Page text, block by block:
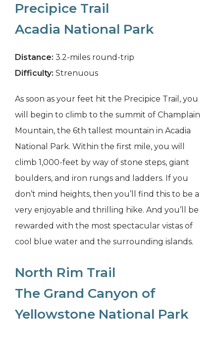
Precipice Trail
Acadia National Park
Distance: 3.2-miles round-trip
Difficulty: Strenuous
As soon as your feet hit the Precipice Trail, you
will begin to climb to the summit of Champlain
Mountain, the 6th tallest mountain in Acadia
National Park. Within the first mile, you will
climb 1,000-feet by way of stone steps, giant
boulders, and iron rungs and ladders. If you
don’t mind heights, then you’ll find this to be a
very enjoyable and thrilling hike. And you’ll be
rewarded with the most spectacular vistas of
cool blue water and the surrounding islands.
North Rim Trail
The Grand Canyon of
Yellowstone National Park